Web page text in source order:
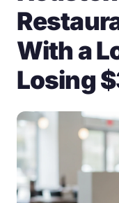
With a
Losing